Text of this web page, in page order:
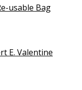
usable Bag
E. Valentine